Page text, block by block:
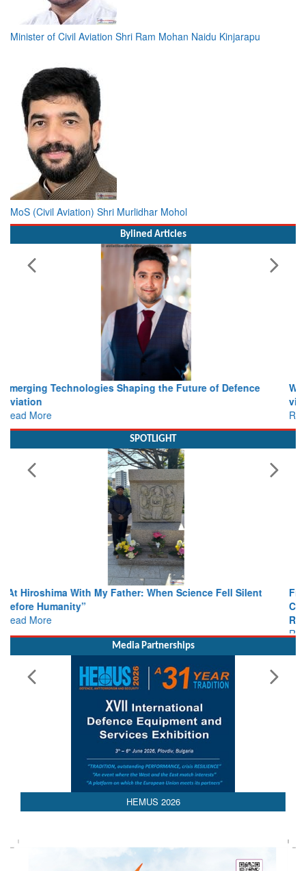
Minister of Civil Aviation Shri Ram Mohan Naidu Kinjarapu
MoS (Civil Aviation) Shri Murlidhar Mohol
Working with Intelligence, not Just AI – a Delivery leader’s
view from Aerospace & Defence
Read More
From Closed-Door Deliberations to Global Action: iSAR 2026
Colloquia Present Roadmap for the Future of Search and
Rescue
Read More
Media Partnerships
HEMUS 2026